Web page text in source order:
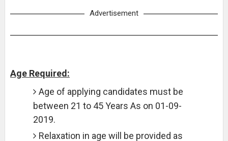
Advertisement
Age Required:
Age of applying candidates must be
between 21 to 45 Years As on 01-09-
2019.
Relaxation in age will be provided as